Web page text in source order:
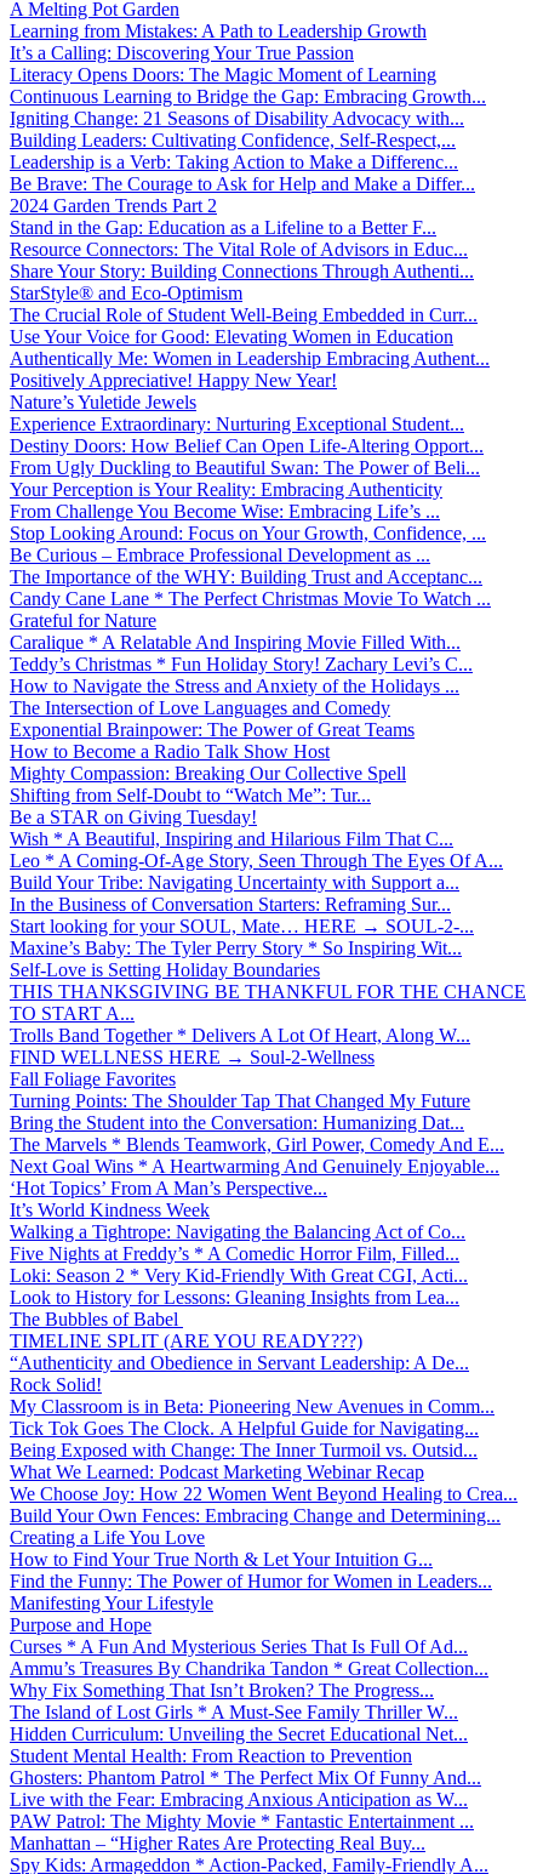
A Melting Pot Garden
Learning from Mistakes: A Path to Leadership Growth
It’s a Calling: Discovering Your True Passion
Literacy Opens Doors: The Magic Moment of Learning
Continuous Learning to Bridge the Gap: Embracing Growth...
Igniting Change: 21 Seasons of Disability Advocacy with...
Building Leaders: Cultivating Confidence, Self-Respect,...
Leadership is a Verb: Taking Action to Make a Differenc...
Be Brave: The Courage to Ask for Help and Make a Differ...
2024 Garden Trends Part 2
Stand in the Gap: Education as a Lifeline to a Better F...
Resource Connectors: The Vital Role of Advisors in Educ...
Share Your Story: Building Connections Through Authenti...
StarStyle® and Eco-Optimism
The Crucial Role of Student Well-Being Embedded in Curr...
Use Your Voice for Good: Elevating Women in Education
Authentically Me: Women in Leadership Embracing Authent...
Positively Appreciative! Happy New Year!
Nature’s Yuletide Jewels
Experience Extraordinary: Nurturing Exceptional Student...
Destiny Doors: How Belief Can Open Life-Altering Opport...
From Ugly Duckling to Beautiful Swan: The Power of Beli...
Your Perception is Your Reality: Embracing Authenticity
From Challenge You Become Wise: Embracing Life’s ...
Stop Looking Around: Focus on Your Growth, Confidence, ...
Be Curious – Embrace Professional Development as ...
The Importance of the WHY: Building Trust and Acceptanc...
Candy Cane Lane * The Perfect Christmas Movie To Watch ...
Grateful for Nature
Caralique * A Relatable And Inspiring Movie Filled With...
Teddy’s Christmas * Fun Holiday Story! Zachary Levi’s C...
How to Navigate the Stress and Anxiety of the Holidays ...
The Intersection of Love Languages and Comedy
Exponential Brainpower: The Power of Great Teams
How to Become a Radio Talk Show Host
Mighty Compassion: Breaking Our Collective Spell
Shifting from Self-Doubt to “Watch Me”: Tur...
Be a STAR on Giving Tuesday!
Wish * A Beautiful, Inspiring and Hilarious Film That C...
Leo * A Coming-Of-Age Story, Seen Through The Eyes Of A...
Build Your Tribe: Navigating Uncertainty with Support a...
In the Business of Conversation Starters: Reframing Sur...
Start looking for your SOUL, Mate… HERE → SOUL-2-...
Maxine’s Baby: The Tyler Perry Story * So Inspiring Wit...
Self-Love is Setting Holiday Boundaries
THIS THANKSGIVING BE THANKFUL FOR THE CHANCE
TO START A...
Trolls Band Together * Delivers A Lot Of Heart, Along W...
FIND WELLNESS HERE → Soul-2-Wellness
Fall Foliage Favorites
Turning Points: The Shoulder Tap That Changed My Future
Bring the Student into the Conversation: Humanizing Dat...
The Marvels * Blends Teamwork, Girl Power, Comedy And E...
Next Goal Wins * A Heartwarming And Genuinely Enjoyable...
‘Hot Topics’ From A Man’s Perspective...
It’s World Kindness Week
Walking a Tightrope: Navigating the Balancing Act of Co...
Five Nights at Freddy’s * A Comedic Horror Film, Filled...
Loki: Season 2 * Very Kid-Friendly With Great CGI, Acti...
Look to History for Lessons: Gleaning Insights from Lea...
The Bubbles of Babel
TIMELINE SPLIT (ARE YOU READY???)
“Authenticity and Obedience in Servant Leadership: A De...
Rock Solid!
My Classroom is in Beta: Pioneering New Avenues in Comm...
Tick Tok Goes The Clock. A Helpful Guide for Navigating...
Being Exposed with Change: The Inner Turmoil vs. Outsid...
What We Learned: Podcast Marketing Webinar Recap
We Choose Joy: How 22 Women Went Beyond Healing to Crea...
Build Your Own Fences: Embracing Change and Determining...
Creating a Life You Love
How to Find Your True North & Let Your Intuition G...
Find the Funny: The Power of Humor for Women in Leaders...
Manifesting Your Lifestyle
Purpose and Hope
Curses * A Fun And Mysterious Series That Is Full Of Ad...
Ammu’s Treasures By Chandrika Tandon * Great Collection...
Why Fix Something That Isn’t Broken? The Progress...
The Island of Lost Girls * A Must-See Family Thriller W...
Hidden Curriculum: Unveiling the Secret Educational Net...
Student Mental Health: From Reaction to Prevention
Ghosters: Phantom Patrol * The Perfect Mix Of Funny And...
Live with the Fear: Embracing Anxious Anticipation as W...
PAW Patrol: The Mighty Movie * Fantastic Entertainment ...
Manhattan – “Higher Rates Are Protecting Real Buy...
Spy Kids: Armageddon * Action-Packed, Family-Friendly A...